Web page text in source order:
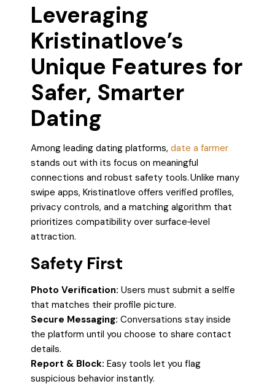
Leveraging
Kristinatlove’s
Unique Features for
Safer, Smarter
Dating
Among leading dating platforms, date a farmer
stands out with its focus on meaningful
connections and robust safety tools. Unlike many
swipe apps, Kristinatlove offers verified profiles,
privacy controls, and a matching algorithm that
prioritizes compatibility over surface‑level
attraction.
Safety First
Photo Verification: Users must submit a selfie
that matches their profile picture.
Secure Messaging: Conversations stay inside
the platform until you choose to share contact
details.
Report & Block: Easy tools let you flag
suspicious behavior instantly.